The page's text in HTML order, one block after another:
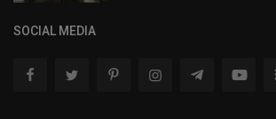
SOCIAL MEDIA